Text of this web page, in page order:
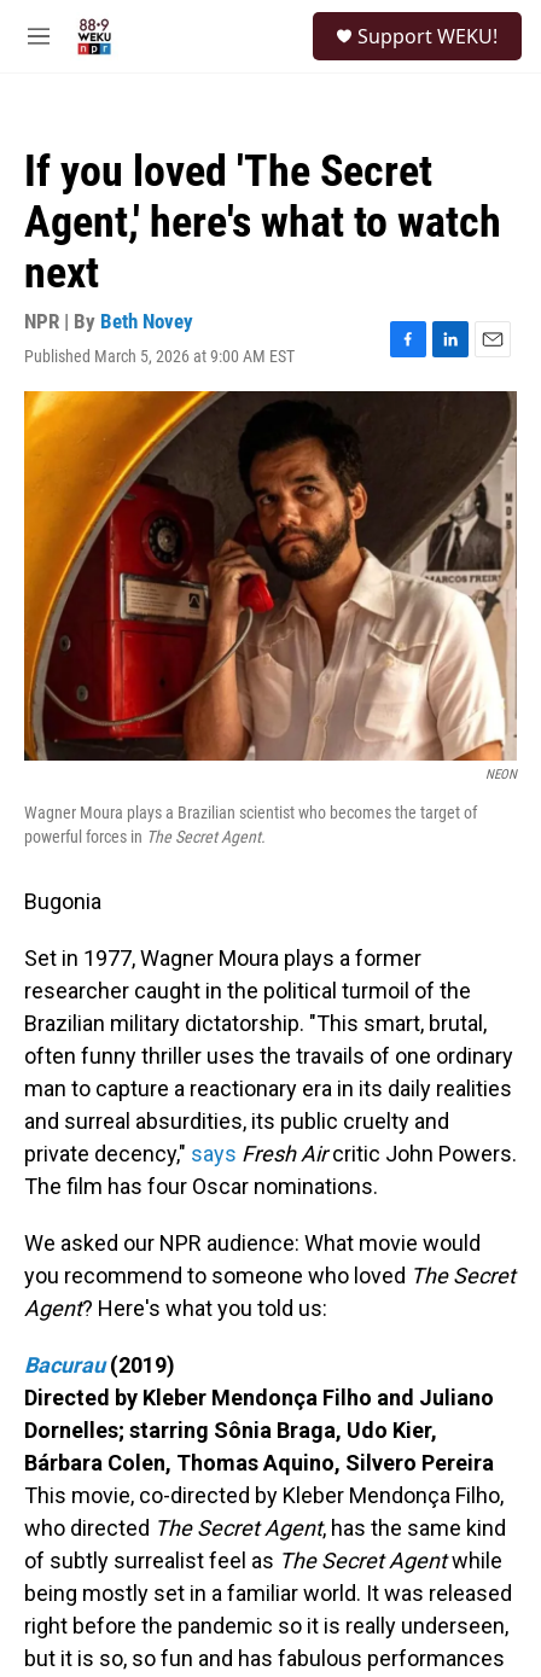
M
Support WEKU!
If you loved 'The Secret
Agent,' here's what to watch
next
NPR | By Beth Novey
Published March 5, 2026 at 9:00 AM EST
F
a
L
i
n
E
m
NEON
Wagner Moura plays a Brazilian scientist who becomes the target of
powerful forces in The Secret Agent.
Bugonia
Set in 1977, Wagner Moura plays a former
researcher caught in the political turmoil of the
Brazilian military dictatorship. "This smart, brutal,
often funny thriller uses the travails of one ordinary
man to capture a reactionary era in its daily realities
and surreal absurdities, its public cruelty and
private decency," says Fresh Aircritic John Powers.
The film has four Oscar nominations.
We asked our NPR audience: What movie would
you recommend to someone who loved The Secret
Agent? Here's what you told us:
Bacurau (2019)
Directed by Kleber Mendonça Filho and Juliano
Dornelles; starring Sônia Braga, Udo Kier,
Bárbara Colen, Thomas Aquino, Silvero Pereira
This movie, co-directed by Kleber Mendonça Filho,
who directed The Secret Agent, has the same kind
of subtly surrealist feel as The Secret Agentwhile
being mostly set in a familiar world. It was released
right before the pandemic so it is really underseen,
but it is so, so fun and has fabulous performances